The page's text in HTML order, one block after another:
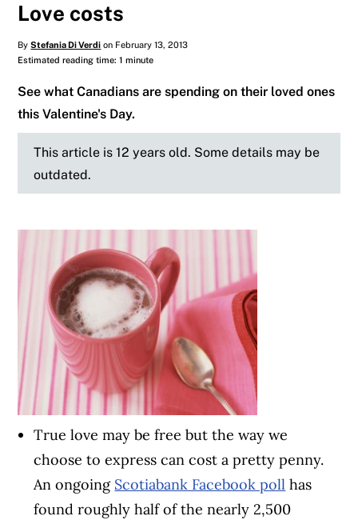
Love costs
ByStefania Di Verdi on February 13, 2013
Estimated reading time: 1 minute
See what Canadians are spending on their loved ones
this Valentine's Day.
This article is 12 years old. Some details may be
outdated.
True love may be free but the way we
choose to express can cost a pretty penny.
An ongoing Scotiabank Facebook poll has
found roughly half of the nearly 2,500